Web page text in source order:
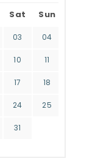
Sat Sun
03 04
10 11
17 18
24 25
31